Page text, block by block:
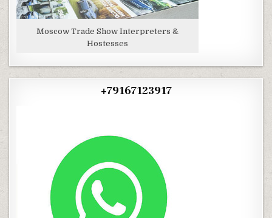
Moscow Trade Show Interpreters &
Hostesses
+79167123917